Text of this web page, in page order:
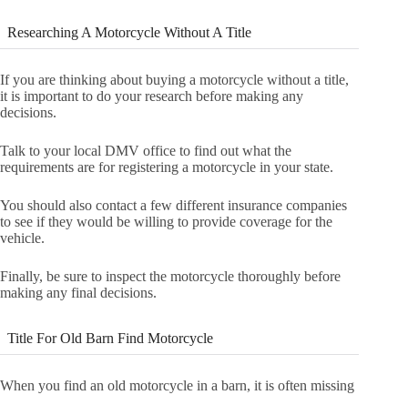
Researching A Motorcycle Without A Title
If you are thinking about buying a motorcycle without a title,
it is important to do your research before making any
decisions.
Talk to your local DMV office to find out what the
requirements are for registering a motorcycle in your state.
You should also contact a few different insurance companies
to see if they would be willing to provide coverage for the
vehicle.
Finally, be sure to inspect the motorcycle thoroughly before
making any final decisions.
Title For Old Barn Find Motorcycle
When you find an old motorcycle in a barn, it is often missing